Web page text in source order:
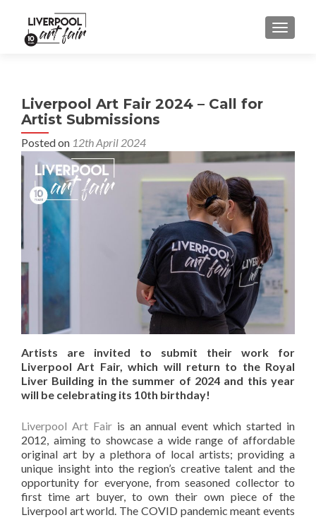
MENU
Liverpool Art Fair 2024 – Call for
Artist Submissions
Posted on 12th April 2024
Artists are invited to submit their work for
Liverpool Art Fair, which will return to the Royal
Liver Building in the summer of 2024 and this year
will be celebrating its 10th birthday!
Liverpool Art Fairis an annual event which started in
2012, aiming to showcase a wide range of affordable
original art by a plethora of local artists; providing a
unique insight into the region’s creative talent and the
opportunity for everyone, from seasoned collector to
first time art buyer, to own their own piece of the
Liverpool art world. The COVID pandemic meant events